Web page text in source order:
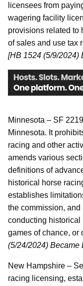
licensees from
wagering facility
provisions related to
of sales and use tax
[HB 1524 (5/9/2024)
Minnesota – SF
Minnesota. It
racing and other
amends various
definitions of
historical horse
establishes
the commission,
conducting historical
games of chance, or
(5/24/2024) Became
New Hampshire –
racing licensing,